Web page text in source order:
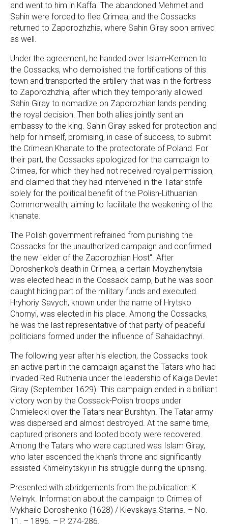
and went to him in Kaffa. The abandoned Mehmet and
Sahin were forced to flee Crimea, and the Cossacks
returned to Zaporozhzhia, where Sahin Giray soon arrived
as well.
Under the agreement, he handed over Islam-Kermen to
the Cossacks, who demolished the fortifications of this
town and transported the artillery that was in the fortress
to Zaporozhzhia, after which they temporarily allowed
Sahin Giray to nomadize on Zaporozhian lands pending
the royal decision. Then both allies jointly sent an
embassy to the king. Sahin Giray asked for protection and
help for himself, promising, in case of success, to submit
the Crimean Khanate to the protectorate of Poland. For
their part, the Cossacks apologized for the campaign to
Crimea, for which they had not received royal permission,
and claimed that they had intervened in the Tatar strife
solely for the political benefit of the Polish-Lithuanian
Commonwealth, aiming to facilitate the weakening of the
khanate.
The Polish government refrained from punishing the
Cossacks for the unauthorized campaign and confirmed
the new "elder of the Zaporozhian Host". After
Doroshenko's death in Crimea, a certain Moyzhenytsia
was elected head in the Cossack camp, but he was soon
caught hiding part of the military funds and executed.
Hryhoriy Savych, known under the name of Hrytsko
Chornyi, was elected in his place. Among the Cossacks,
he was the last representative of that party of peaceful
politicians formed under the influence of Sahaidachnyi.
The following year after his election, the Cossacks took
an active part in the campaign against the Tatars who had
invaded Red Ruthenia under the leadership of Kalga Devlet
Giray (September 1629). This campaign ended in a brilliant
victory won by the Cossack-Polish troops under
Chmielecki over the Tatars near Burshtyn. The Tatar army
was dispersed and almost destroyed. At the same time,
captured prisoners and looted booty were recovered.
Among the Tatars who were captured was Islam Giray,
who later ascended the khan's throne and significantly
assisted Khmelnytskyi in his struggle during the uprising.
Presented with abridgements from the publication: K.
Melnyk. Information about the campaign to Crimea of
Mykhailo Doroshenko (1628) / Kievskaya Starina. – No.
11. – 1896. – P. 274-286.